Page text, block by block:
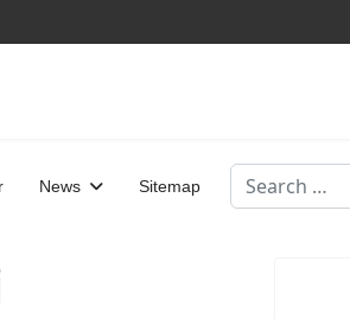
News Sitemap Search